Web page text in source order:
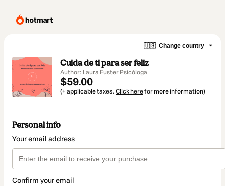
🇺🇸 Change country
Cuida de ti para ser feliz
Author: Laura Fuster Psicóloga
$59.00
(+ applicable taxes. Click herefor more information)
Personal info
Your email address
Confirm your email